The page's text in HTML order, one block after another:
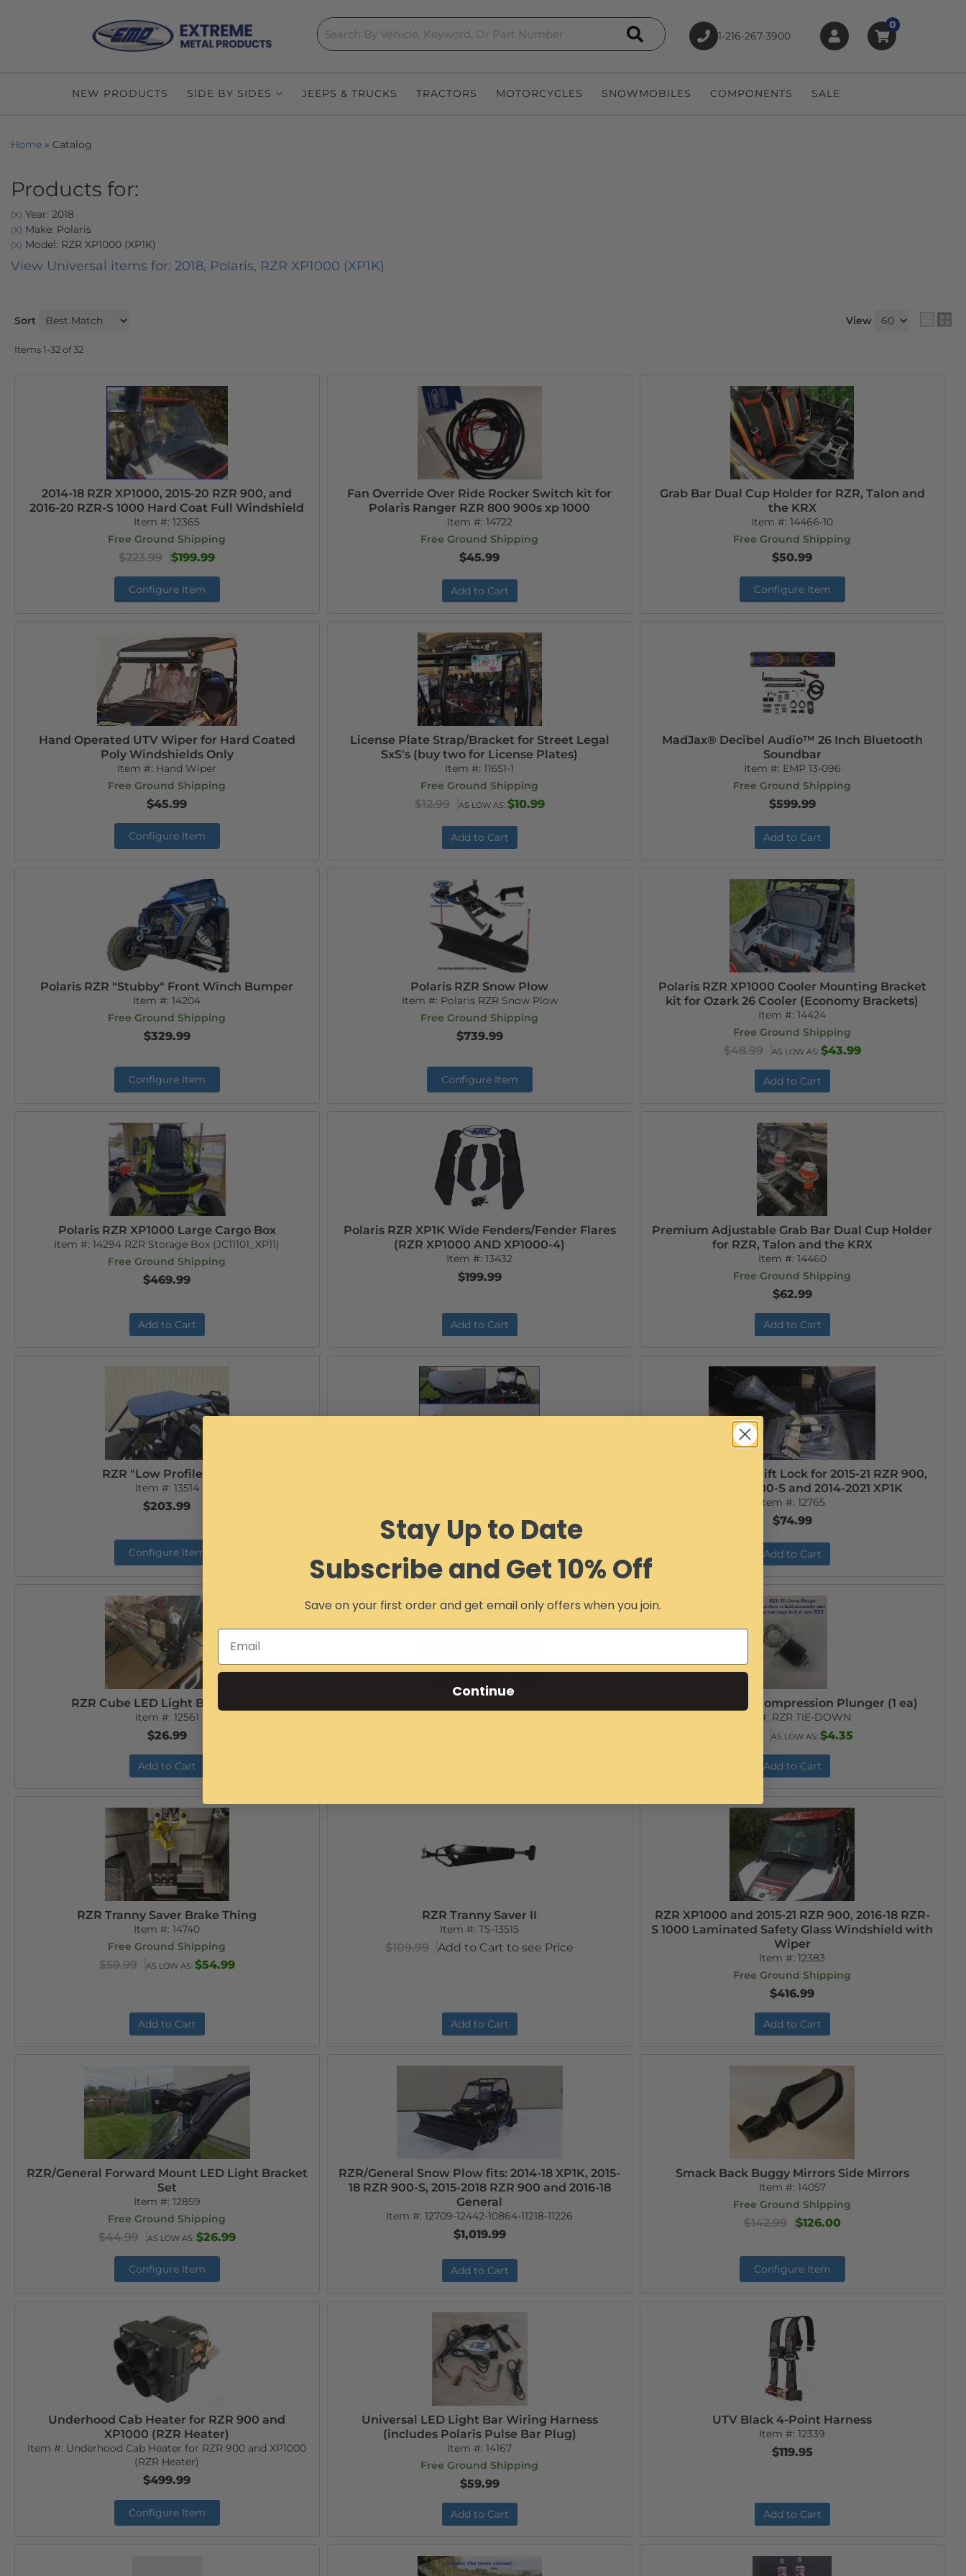
Search 1-216-267-3900
0
NEW PRODUCTS SIDE BY SIDES JEEPS & TRUCKS TRACTORS MOTORCYCLES SNOWMOBILES COMPONENTS SALE
Home » Catalog
Products for:
(X) Year: 2018
(X) Make: Polaris
(X) Model: RZR XP1000 (XP1K)
View Universal items for: 2018, Polaris, RZR XP1000 (XP1K)
Sort View
Items1-32of32
2014-18 RZR XP1000, 2015-20 RZR 900, and
2016-20 RZR-S 1000 Hard Coat Full Windshield
Item #:12365
Free Ground Shipping
$223.99 $199.99
Configure Item
Fan Override Over Ride Rocker Switch kit for
Polaris Ranger RZR 800 900s xp 1000
Item #: 14722
Free Ground Shipping
$45.99
Add to Cart
Grab Bar Dual Cup Holder for RZR, Talon and
the KRX
Item #:14466-10
Free Ground Shipping
$50.99
Configure Item
Hand Operated UTV Wiper for Hard Coated
Poly Windshields Only
Item #: Hand Wiper
Free Ground Shipping
$45.99
Configure Item
License Plate Strap/Bracket for Street Legal
SxS's (buy two for License Plates)
Item #:11651-1
Free Ground Shipping
$12.99 AS LOW AS: $10.99
Add to Cart
MadJax® Decibel Audio™ 26 Inch Bluetooth
Soundbar
Item #: EMP 13-096
Free Ground Shipping
$599.99
Add to Cart
Polaris RZR "Stubby" Front Winch Bumper
Item #:14204
Free Ground Shipping
$329.99
Configure Item
Polaris RZR Snow Plow
Item #: Polaris RZR Snow Plow
Free Ground Shipping
$739.99
Configure Item
Polaris RZR XP1000 Cooler Mounting Bracket
kit for Ozark 26 Cooler (Economy Brackets)
Item #:14424
Free Ground Shipping
$48.99 AS LOW AS: $43.99
Add to Cart
Polaris RZR XP1000 Large Cargo Box
Item #:14294 RZR Storage Box (JC11101_XP11)
Free Ground Shipping
$469.99
Add to Cart
Polaris RZR XP1K Wide Fenders/Fender Flares
(RZR XP1000 AND XP1000-4)
Item #:13432
$199.99
Add to Cart
Premium Adjustable Grab Bar Dual Cup Holder
for RZR, Talon and the KRX
Item #: 14460
Free Ground Shipping
$62.99
Add to Cart
RZR "Low Profile" Top
Item #: 13514
$203.99
Configure Item
$289.99 $209.99
RZR Anti-Theft Shift Lock for 2015-21 RZR 900,
2016-21 RZR 100-S and 2014-2021 XP1K
Item #:12765
$74.99
Add to Cart
RZR Cube LED Light Bracket set
Item #: 12561
$26.99
Add to Cart
RZR Tie-Down Compression Plunger (1 ea)
Item #: RZR TIE-DOWN
AS LOW AS: $4.35
Add to Cart
RZR Tranny Saver Brake Thing
Item #:14740
Free Ground Shipping
$59.99 AS LOW AS: $54.99
Add to Cart
RZR Tranny Saver II
Item #:TS-13515
$109.99 Add to Cart to see Price
Add to Cart
RZR XP1000 and 2015-21 RZR 900, 2016-18 RZR-
S 1000 Laminated Safety Glass Windshield with
Wiper
Item #:12383
Free Ground Shipping
$416.99
Add to Cart
RZR/General Forward Mount LED Light Bracket
Set
Item #: 12859
Free Ground Shipping
$44.99 AS LOW AS: $26.99
Configure Item
RZR/General Snow Plow fits: 2014-18 XP1K, 2015-
18 RZR 900-S, 2015-2018 RZR 900 and 2016-18
General
Item #:12709-12442-10864-11218-11226
$1,019.99
Add to Cart
Smack Back Buggy Mirrors Side Mirrors
Item #: 14057
Free Ground Shipping
$142.99 $126.00
Configure Item
Underhood Cab Heater for RZR 900 and
XP1000 (RZR Heater)
Item #: Underhood Cab Heater for RZR 900 and XP1000
(RZR Heater)
$499.99
Configure Item
Universal LED Light Bar Wiring Harness
(includes Polaris Pulse Bar Plug)
Item #:14167
Free Ground Shipping
$59.99
Add to Cart
UTV Black 4-Point Harness
Item #:12339
$119.95
Add to Cart
Stay Up to Date
Subscribe and Get 10% Off
Save on your first order and get email only offers when you join.
Continue